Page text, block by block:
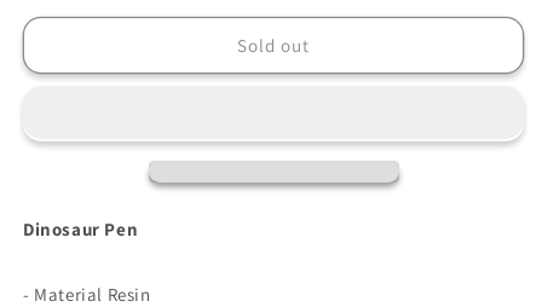
for
Pen
for
Dinosaur
Pen
Sold out
Dinosaur Pen
- Material Resin